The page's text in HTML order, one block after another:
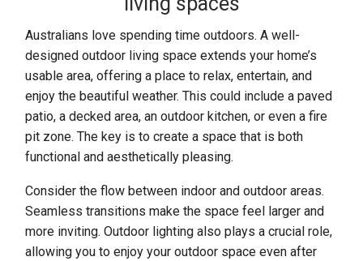
Australians love spending time outdoors. A well-
designed outdoor living space extends your home’s
usable area, offering a place to relax, entertain, and
enjoy the beautiful weather. This could include a paved
patio, a decked area, an outdoor kitchen, or even a fire
pit zone. The key is to create a space that is both
functional and aesthetically pleasing.
Consider the flow between indoor and outdoor areas.
Seamless transitions make the space feel larger and
more inviting. Outdoor lighting also plays a crucial role,
allowing you to enjoy your outdoor space even after